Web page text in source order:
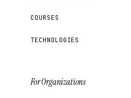
COURSES
TECHNOLOGIES
For Organizations